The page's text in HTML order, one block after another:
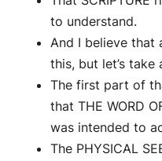
to understand.
And I believe that
this, but let’s take
The first part of
that THE WORD
was intended to
The PHYSICAL